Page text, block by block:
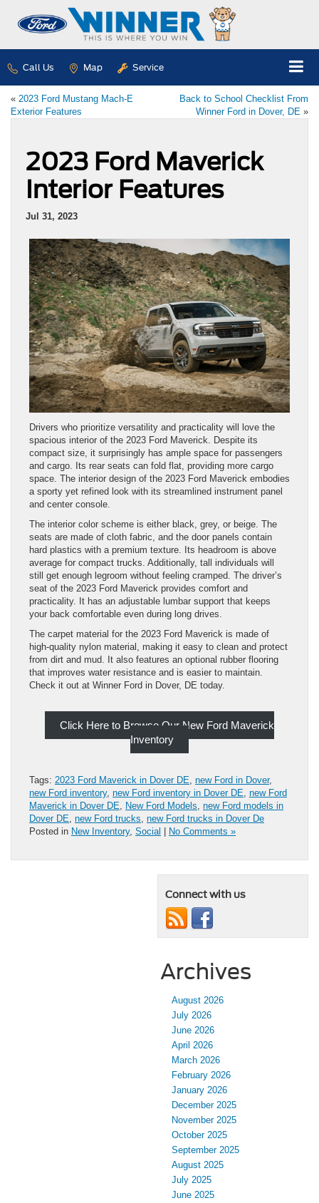
Call Us Map Service
« 2023 Ford Mustang Mach-E
Exterior Features
Back to School Checklist From
Winner Ford in Dover, DE »
2023 Ford Maverick
Interior Features
Jul 31, 2023
Drivers who prioritize versatility and practicality will love the
spacious interior of the 2023 Ford Maverick. Despite its
compact size, it surprisingly has ample space for passengers
and cargo. Its rear seats can fold flat, providing more cargo
space. The interior design of the 2023 Ford Maverick embodies
a sporty yet refined look with its streamlined instrument panel
and center console.
The interior color scheme is either black, grey, or beige. The
seats are made of cloth fabric, and the door panels contain
hard plastics with a premium texture. Its headroom is above
average for compact trucks. Additionally, tall individuals will
still get enough legroom without feeling cramped. The driver’s
seat of the 2023 Ford Maverick provides comfort and
practicality. It has an adjustable lumbar support that keeps
your back comfortable even during long drives.
The carpet material for the 2023 Ford Maverick is made of
high-quality nylon material, making it easy to clean and protect
from dirt and mud. It also features an optional rubber flooring
that improves water resistance and is easier to maintain.
Check it out at Winner Ford in Dover, DE today.
Click Here to Browse Our New Ford Maverick
Inventory
Tags: 2023 Ford Maverick in Dover DE new Ford in Dover,
new Ford inventory, new Ford inventory in Dover DE new Ford
Maverick in Dover DE
New Ford Models new Ford models in
Dover DE new Ford trucks new Ford trucks in Dover De
Posted in New Inventory, Social | No Comments »
Connect with us
Archives
August 2026
July 2026
June 2026
April 2026
March 2026
February 2026
January 2026
December 2025
November 2025
October 2025
September 2025
August 2025
July 2025
June 2025